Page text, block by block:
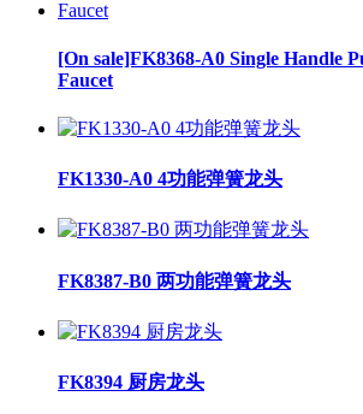
[On sale]FK8368-A0 Single Handle
Faucet
FK1330-A0 4功能弹簧龙头
FK8387-B0 两功能弹簧龙头
FK8394 厨房龙头